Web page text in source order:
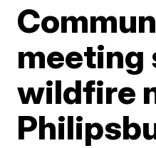
meeting
wildfire